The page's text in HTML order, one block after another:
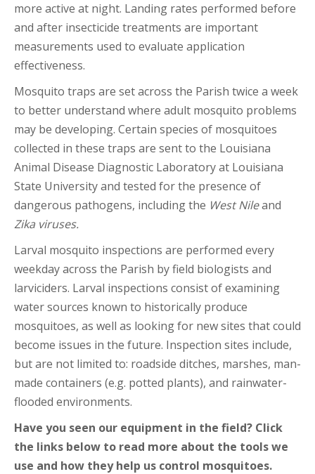
more active at night. Landing rates performed before
and after insecticide treatments are important
measurements used to evaluate application
effectiveness.
Mosquito traps are set across the Parish twice a week
to better understand where adult mosquito problems
may be developing. Certain species of mosquitoes
collected in these traps are sent to the Louisiana
Animal Disease Diagnostic Laboratory at Louisiana
State University and tested for the presence of
dangerous pathogens, including the West Nileand
Zika viruses.
Larval mosquito inspections are performed every
weekday across the Parish by field biologists and
larviciders. Larval inspections consist of examining
water sources known to historically produce
mosquitoes, as well as looking for new sites that could
become issues in the future. Inspection sites include,
but are not limited to: roadside ditches, marshes, man-
made containers (e.g. potted plants), and rainwater-
flooded environments.
Have you seen our equipment in the field? Click
the links below to read more about the tools we
use and how they help us control mosquitoes.